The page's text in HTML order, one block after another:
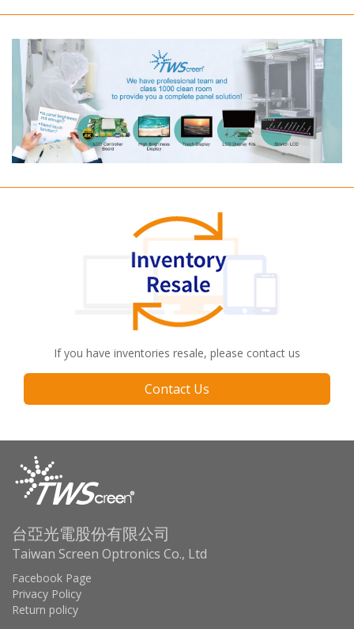
If you have inventories resale, please contact us
Contact Us
台亞光電股份有限公司
Taiwan Screen Optronics Co., Ltd
Facebook Page
Privacy Policy
Return policy